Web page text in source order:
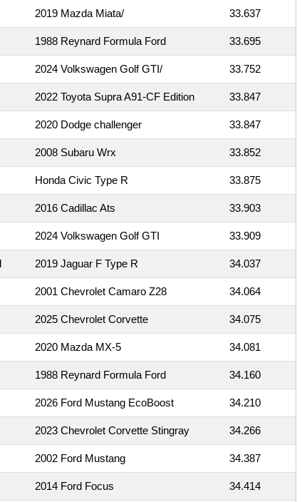
2019 Mazda Miata/ 33.637
1988 Reynard Formula Ford 33.695
2024 Volkswagen Golf GTI/ 33.752
2022 Toyota Supra A91-CF Edition 33.847
2020 Dodge challenger 33.847
2008 Subaru Wrx 33.852
Honda Civic Type R 33.875
2016 Cadillac Ats 33.903
2024 Volkswagen Golf GTI 33.909
2019 Jaguar F Type R 34.037
2001 Chevrolet Camaro Z28 34.064
2025 Chevrolet Corvette 34.075
2020 Mazda MX-5 34.081
1988 Reynard Formula Ford 34.160
2026 Ford Mustang EcoBoost 34.210
2023 Chevrolet Corvette Stingray 34.266
2002 Ford Mustang 34.387
2014 Ford Focus 34.414